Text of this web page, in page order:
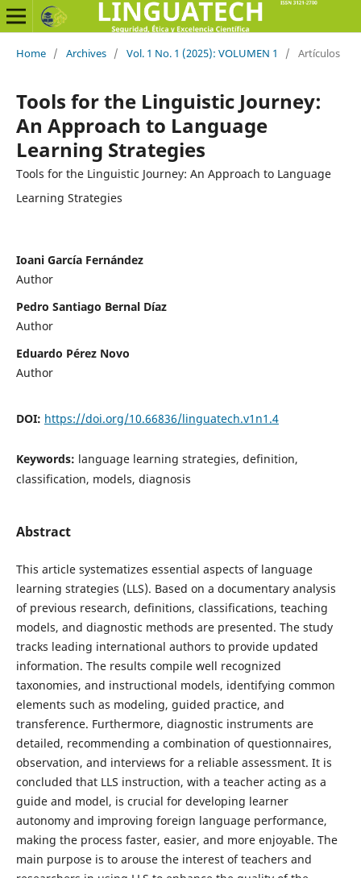
Home / Archives / Vol. 1 No. 1 (2025): VOLUMEN 1 / Artículos
Tools for the Linguistic Journey:
An Approach to Language
Learning Strategies
Tools for the Linguistic Journey: An Approach to Language
Learning Strategies
Ioani García Fernández
Author
Pedro Santiago Bernal Díaz
Author
Eduardo Pérez Novo
Author
DOI: https://doi.org/10.66836/linguatech.v1n1.4
Keywords: language learning strategies, definition,
classification, models, diagnosis
Abstract
This article systematizes essential aspects of language
learning strategies (LLS). Based on a documentary analysis
of previous research, definitions, classifications, teaching
models, and diagnostic methods are presented. The study
tracks leading international authors to provide updated
information. The results compile well recognized
taxonomies, and instructional models, identifying common
elements such as modeling, guided practice, and
transference. Furthermore, diagnostic instruments are
detailed, recommending a combination of questionnaires,
observation, and interviews for a reliable assessment. It is
concluded that LLS instruction, with a teacher acting as a
guide and model, is crucial for developing learner
autonomy and improving foreign language performance,
making the process faster, easier, and more enjoyable. The
main purpose is to arouse the interest of teachers and